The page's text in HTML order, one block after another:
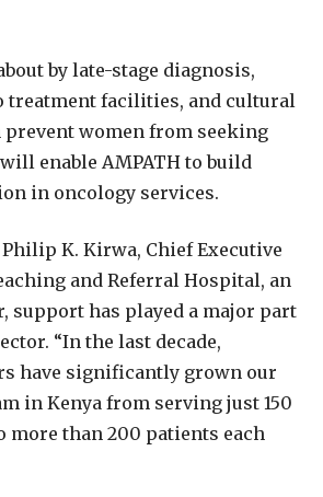
by late-stage diagnosis,
treatment facilities, and cultural
prevent women from seeking
enable AMPATH to build
in oncology services.
K. Kirwa, Chief Executive
and Referral Hospital, an
support has played a major part
“In the last decade,
have significantly grown our
in Kenya from serving just 150
more than 200 patients each